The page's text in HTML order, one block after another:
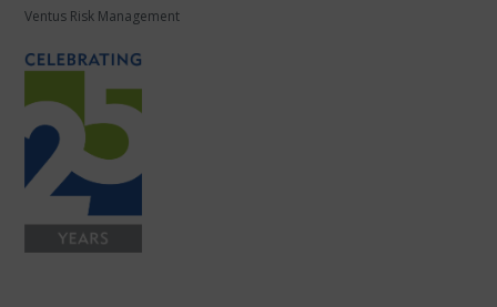
Ventus Risk Management